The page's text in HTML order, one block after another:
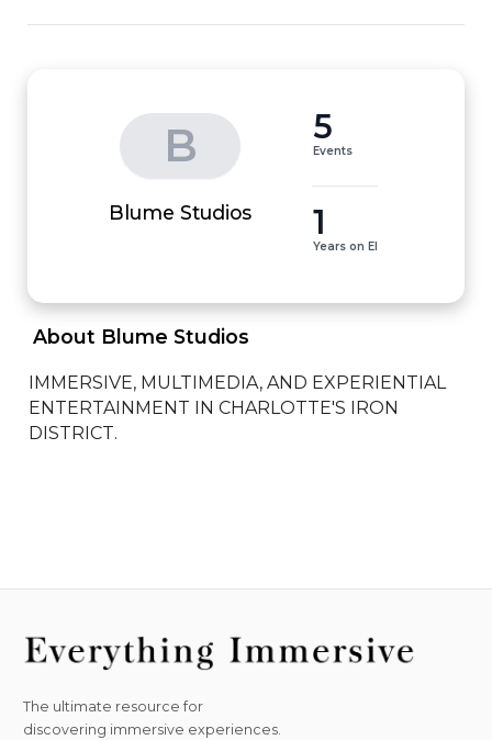
B
Blume Studios
5
Events
1
Years on EI
About Blume Studios
IMMERSIVE, MULTIMEDIA, AND EXPERIENTIAL
ENTERTAINMENT IN CHARLOTTE'S IRON
DISTRICT.
The ultimate resource for
discovering immersive experiences.